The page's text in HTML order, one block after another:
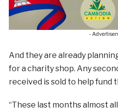
-
And they are already
for a charity shop. Any
received is sold to help fund
“These last months almost